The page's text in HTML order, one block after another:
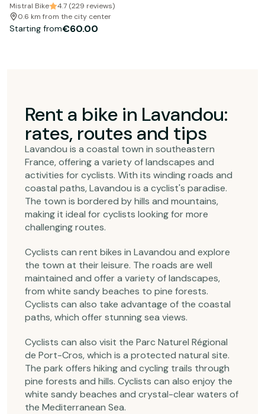
Mistral Bike
4.7 (229 reviews)
0.6 km from the city center
Starting from€60.00
Rent a bike in Lavandou:
rates, routes and tips
Lavandou is a coastal town in southeastern
France, offering a variety of landscapes and
activities for cyclists. With its winding roads and
coastal paths, Lavandou is a cyclist's paradise.
The town is bordered by hills and mountains,
making it ideal for cyclists looking for more
challenging routes.
Cyclists can rent bikes in Lavandou and explore
the town at their leisure. The roads are well
maintained and offer a variety of landscapes,
from white sandy beaches to pine forests.
Cyclists can also take advantage of the coastal
paths, which offer stunning sea views.
Cyclists can also visit the Parc Naturel Régional
de Port-Cros, which is a protected natural site.
The park offers hiking and cycling trails through
pine forests and hills. Cyclists can also enjoy the
white sandy beaches and crystal-clear waters of
the Mediterranean Sea.